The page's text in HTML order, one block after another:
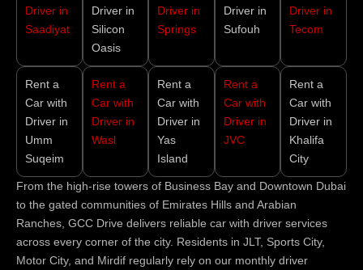
Driver in
Saadiyat
Driver in
Silicon
Oasis
Driver in
Springs
Driver in
Sufouh
Driver in
Tecom
Rent a
Car with
Driver in
Umm
Suqeim
Rent a
Car with
Driver in
Wasl
Rent a
Car with
Driver in
Yas
Island
Rent a
Car with
Driver in
JVC
Rent a
Car with
Driver in
Khalifa
City
From the high-rise towers of Business Bay and Downtown Dubai
to the gated communities of Emirates Hills and Arabian
Ranches, GCC Drive delivers reliable car with driver services
across every corner of the city. Residents in JLT, Sports City,
Motor City, and Mirdif regularly rely on our monthly driver